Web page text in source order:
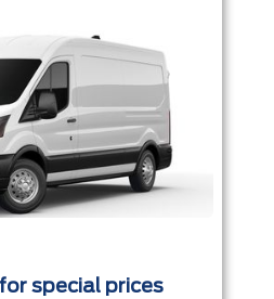
special prices